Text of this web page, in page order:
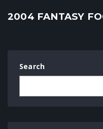
2004 FANTASY
Search